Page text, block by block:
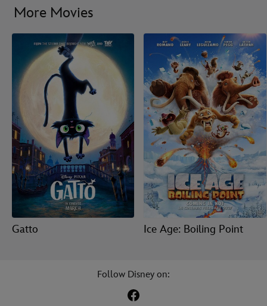
More Movies
Gatto Ice Age: Boiling Point
Follow Disney on: